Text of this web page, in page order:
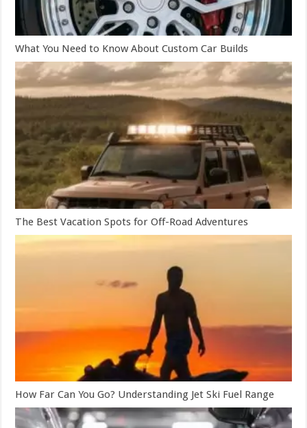
What You Need to Know About Custom Car Builds
The Best Vacation Spots for Off-Road Adventures
How Far Can You Go? Understanding Jet Ski Fuel Range